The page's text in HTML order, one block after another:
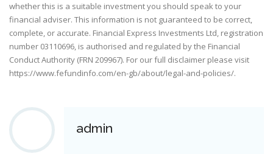
whether this is a suitable investment you should speak to your
financial adviser. This information is not guaranteed to be correct,
complete, or accurate. Financial Express Investments Ltd, registration
number 03110696, is authorised and regulated by the Financial
Conduct Authority (FRN 209967). For our full disclaimer please visit
https://www.fefundinfo.com/en-gb/about/legal-and-policies/.
admin